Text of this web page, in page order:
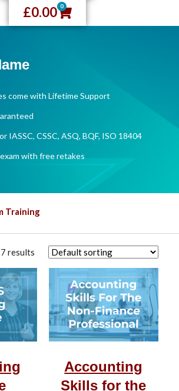
£0.00 0
come with Lifetime Support
IASSC, CSSC, ASQ, BQF, ISO 18404
with free retakes
Training
results
Accounting
Skills for the